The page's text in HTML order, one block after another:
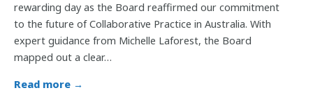
rewarding day as the Board reaffirmed our commitment
to the future of Collaborative Practice in Australia. With
expert guidance from Michelle Laforest, the Board
mapped out a clear…
Read more →